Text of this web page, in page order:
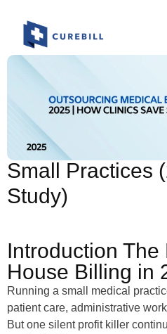
Why
Billing Saves
Small Practices
Study)
Introduction The
House Billing in
Running a small medical
patient care, administrative
But one silent profit killer